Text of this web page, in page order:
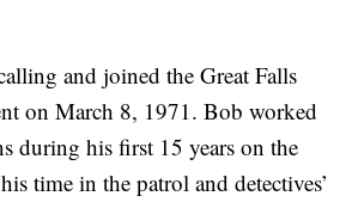
and joined the Great Falls
on March 8, 1971. Bob worked
during his first 15 years on the
time in the patrol and detectives’